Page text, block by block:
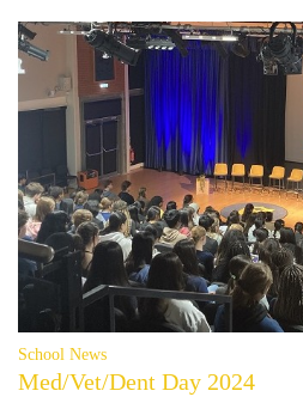
School News
Med/Vet/Dent Day 2024